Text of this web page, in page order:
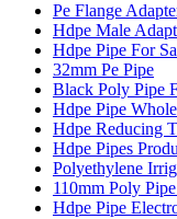
Pe Flange
Hdpe Male
Hdpe Pipe For
32mm Pe Pipe
Black Poly Pipe
Hdpe Pipe
Hdpe Reducing
Hdpe Pipes
Polyethylene
110mm Poly
Hdpe Pipe